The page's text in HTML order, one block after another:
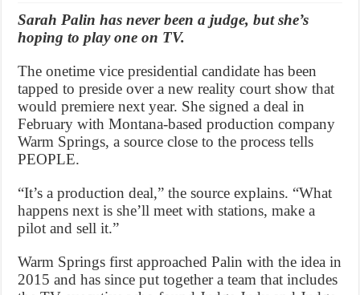
Sarah Palin has never been a judge, but she’s
hoping to play one on TV.
The onetime vice presidential candidate has been
tapped to preside over a new reality court show that
would premiere next year. She signed a deal in
February with Montana-based production company
Warm Springs, a source close to the process tells
PEOPLE.
“It’s a production deal,” the source explains. “What
happens next is she’ll meet with stations, make a
pilot and sell it.”
Warm Springs first approached Palin with the idea in
2015 and has since put together a team that includes